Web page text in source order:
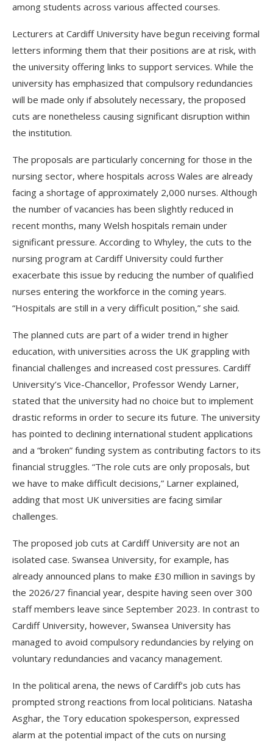
among students across various affected courses.
Lecturers at Cardiff University have begun receiving formal
letters informing them that their positions are at risk, with
the university offering links to support services. While the
university has emphasized that compulsory redundancies
will be made only if absolutely necessary, the proposed
cuts are nonetheless causing significant disruption within
the institution.
The proposals are particularly concerning for those in the
nursing sector, where hospitals across Wales are already
facing a shortage of approximately 2,000 nurses. Although
the number of vacancies has been slightly reduced in
recent months, many Welsh hospitals remain under
significant pressure. According to Whyley, the cuts to the
nursing program at Cardiff University could further
exacerbate this issue by reducing the number of qualified
nurses entering the workforce in the coming years.
“Hospitals are still in a very difficult position,” she said.
The planned cuts are part of a wider trend in higher
education, with universities across the UK grappling with
financial challenges and increased cost pressures. Cardiff
University’s Vice-Chancellor, Professor Wendy Larner,
stated that the university had no choice but to implement
drastic reforms in order to secure its future. The university
has pointed to declining international student applications
and a “broken” funding system as contributing factors to its
financial struggles. “The role cuts are only proposals, but
we have to make difficult decisions,” Larner explained,
adding that most UK universities are facing similar
challenges.
The proposed job cuts at Cardiff University are not an
isolated case. Swansea University, for example, has
already announced plans to make £30 million in savings by
the 2026/27 financial year, despite having seen over 300
staff members leave since September 2023. In contrast to
Cardiff University, however, Swansea University has
managed to avoid compulsory redundancies by relying on
voluntary redundancies and vacancy management.
In the political arena, the news of Cardiff’s job cuts has
prompted strong reactions from local politicians. Natasha
Asghar, the Tory education spokesperson, expressed
alarm at the potential impact of the cuts on nursing